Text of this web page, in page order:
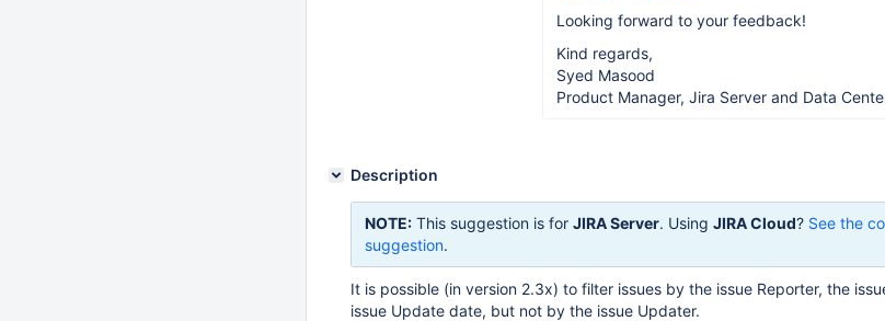
Looking forward to your feedback!
Kind regards,
Syed Masood
Product Manager, Jira Server and Data
Description
NOTE: This suggestion is for JIRA Server. Using JIRA Cloud? See the
suggestion.
It is possible (in version 2.3x) to filter issues by the issue Reporter, the
issue Update date, but not by the issue Updater.